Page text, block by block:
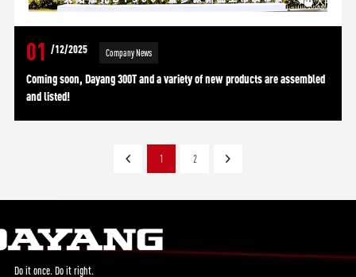
01 /12/2025 Company News
Coming soon, Dayang 300T and a variety of new products are assembled
and listed!
1 2
Do it once. Do it right.